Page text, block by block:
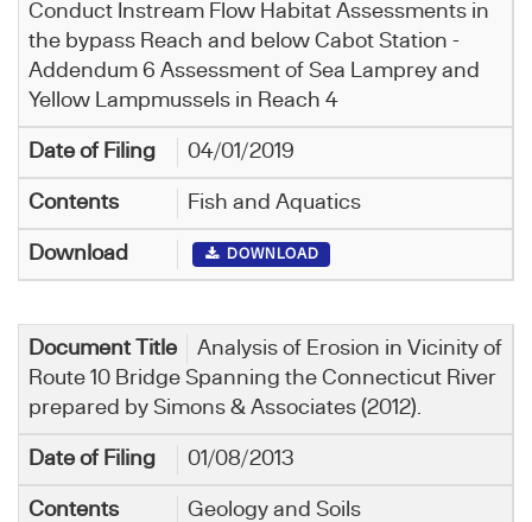
Conduct Instream Flow Habitat Assessments in
the bypass Reach and below Cabot Station -
Addendum 6 Assessment of Sea Lamprey and
Yellow Lampmussels in Reach 4
04/01/2019
Fish and Aquatics
DOWNLOAD
Analysis of Erosion in Vicinity of
Route 10 Bridge Spanning the Connecticut River
prepared by Simons & Associates (2012).
01/08/2013
Geology and Soils